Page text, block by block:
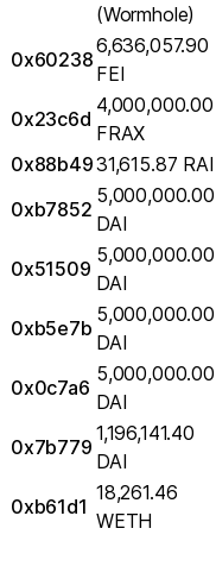
(Wormhole)
0x60238
6,636,057.90
FEI
0x23c6d
4,000,000.00
FRAX
0x88b4931,615.87 RAI
0xb7852
5,000,000.00
DAI
0x51509
5,000,000.00
DAI
0xb5e7b
5,000,000.00
DAI
0x0c7a6
5,000,000.00
DAI
0x7b779
1,196,141.40
DAI
0xb61d1
18,261.46
WETH